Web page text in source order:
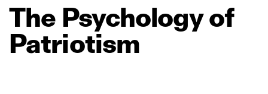
The Psychologyof
Patriotism